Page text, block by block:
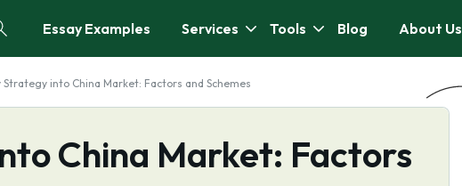
Essay Examples Services Tools Blog About Us
Strategy into China Market: Factors and Schemes
China Market: Factors